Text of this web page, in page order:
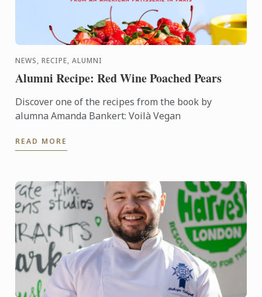
NEWS, RECIPE, ALUMNI
Alumni Recipe: Red Wine Poached Pears
Discover one of the recipes from the book by
alumna Amanda Bankert: Voilà Vegan
READ MORE